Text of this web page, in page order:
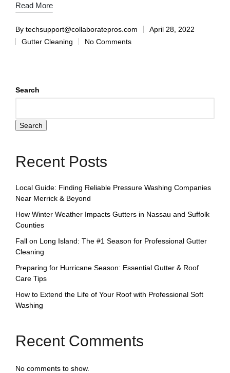
Read More
By techsupport@collaboratepros.com
April 28, 2022
Gutter Cleaning
No Comments
Search
Search
Recent Posts
Local Guide: Finding Reliable Pressure Washing Companies
Near Merrick & Beyond
How Winter Weather Impacts Gutters in Nassau and Suffolk
Counties
Fall on Long Island: The #1 Season for Professional Gutter
Cleaning
Preparing for Hurricane Season: Essential Gutter & Roof
Care Tips
How to Extend the Life of Your Roof with Professional Soft
Washing
Recent Comments
No comments to show.